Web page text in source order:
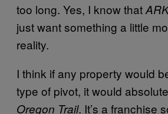
too long. Yes, I know that
just want something a little
reality.
I think if any property would
type of pivot, it would
Oregon Trail. It’s a franchise